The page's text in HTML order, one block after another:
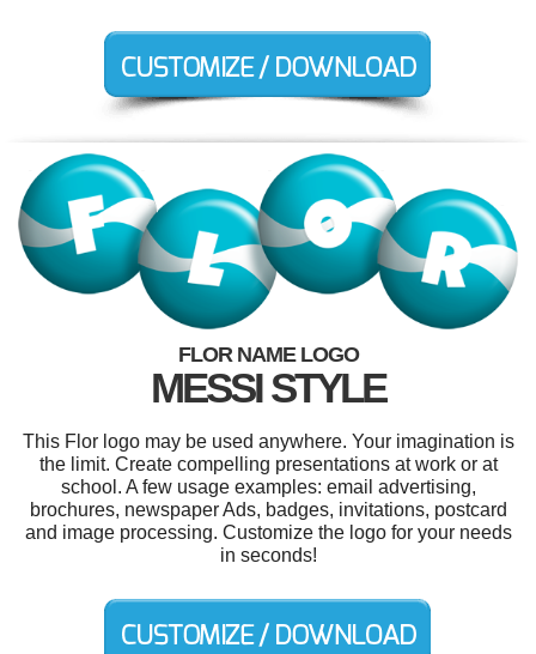
FLOR NAME LOGO
MESSI STYLE
This Flor logo may be used anywhere. Your imagination is
the limit. Create compelling presentations at work or at
school. A few usage examples: email advertising,
brochures, newspaper Ads, badges, invitations, postcard
and image processing. Customize the logo for your needs
in seconds!